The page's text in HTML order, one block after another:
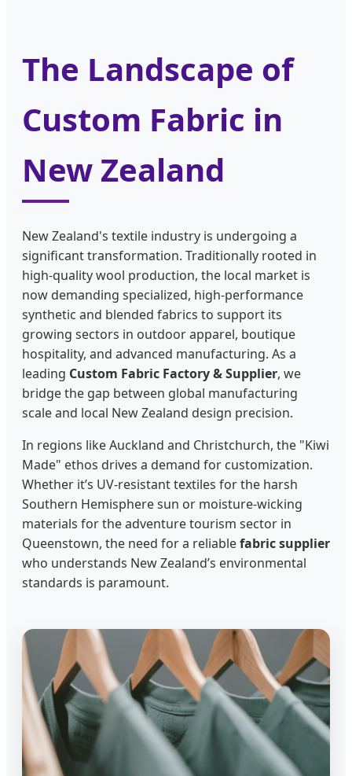
The Landscape of
Custom Fabric in
New Zealand
New Zealand's textile industry is undergoing a
significant transformation. Traditionally rooted in
high-quality wool production, the local market is
now demanding specialized, high-performance
synthetic and blended fabrics to support its
growing sectors in outdoor apparel, boutique
hospitality, and advanced manufacturing. As a
leading Custom Fabric Factory & Supplier, we
bridge the gap between global manufacturing
scale and local New Zealand design precision.
In regions like Auckland and Christchurch, the "Kiwi
Made" ethos drives a demand for customization.
Whether it’s UV-resistant textiles for the harsh
Southern Hemisphere sun or moisture-wicking
materials for the adventure tourism sector in
Queenstown, the need for a reliablefabric supplier
who understands New Zealand’s environmental
standards is paramount.